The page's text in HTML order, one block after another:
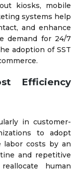
kiosks, mobile
systems help
and enhance
demand for 24/7
adoption of SST
Efficiency
in customer-
to adopt
labor costs by an
and repetitive
human